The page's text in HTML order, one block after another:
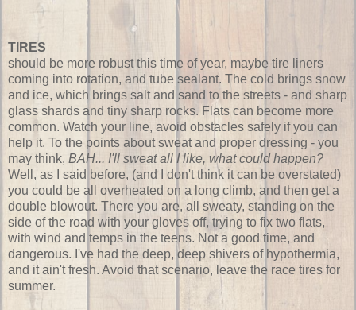
TIRES
should be more robust this time of year, maybe tire liners
coming into rotation, and tube sealant. The cold brings snow
and ice, which brings salt and sand to the streets - and sharp
glass shards and tiny sharp rocks. Flats can become more
common. Watch your line, avoid obstacles safely if you can
help it. To the points about sweat and proper dressing - you
may think, BAH... I'll sweat all I like, what could happen?
Well, as I said before, (and I don't think it can be overstated)
you could be all overheated on a long climb, and then get a
double blowout. There you are, all sweaty, standing on the
side of the road with your gloves off, trying to fix two flats,
with wind and temps in the teens. Not a good time, and
dangerous. I've had the deep, deep shivers of hypothermia,
and it ain't fresh. Avoid that scenario, leave the race tires for
summer.